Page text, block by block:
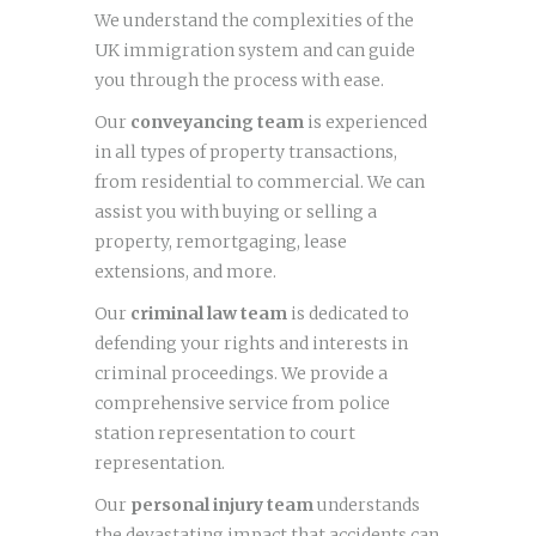
We understand the complexities of the
UK immigration system and can guide
you through the process with ease.
Our conveyancing team is experienced
in all types of property transactions,
from residential to commercial. We can
assist you with buying or selling a
property, remortgaging, lease
extensions, and more.
Our criminal law team is dedicated to
defending your rights and interests in
criminal proceedings. We provide a
comprehensive service from police
station representation to court
representation.
Our personal injury teamunderstands